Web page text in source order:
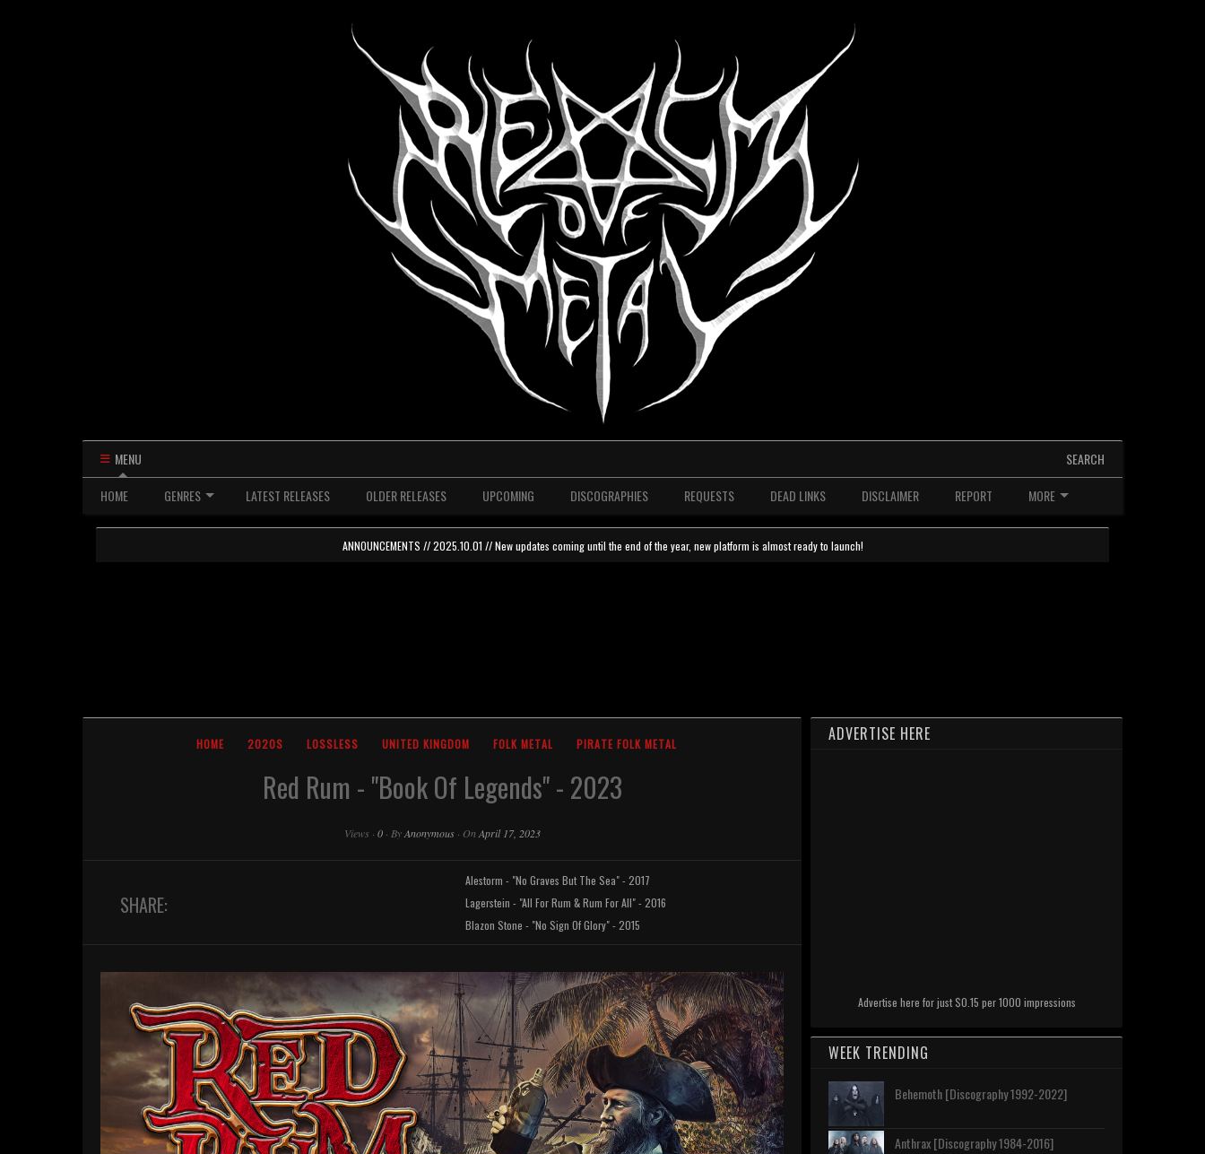
MENU
SEARCH
HOME
GENRES LATEST RELEASES OLDER RELEASES UPCOMING DISCOGRAPHIES REQUESTS DEAD LINKS DISCLAIMER REPORT MORE
ANNOUNCEMENTS // 2025.10.01 // New updates coming until the end of the year, new platform is almost ready to launch!
HOME 2020S LOSSLESS UNITED KINGDOM FOLK METAL PIRATE FOLK METAL
Red Rum - "Book Of Legends" - 2023
Views · 0 · ByAnonymous · On April 17, 2023
SHARE:
Alestorm - "No Graves But The Sea" - 2017
Lagerstein - "All For Rum & Rum For All" - 2016
Blazon Stone - "No Sign Of Glory" - 2015
ADVERTISE HERE
Advertise here for just $0.15 per 1000 impressions
WEEK TRENDING
Behemoth [Discography 1992-2022]
Anthrax [Discography 1984-2016]